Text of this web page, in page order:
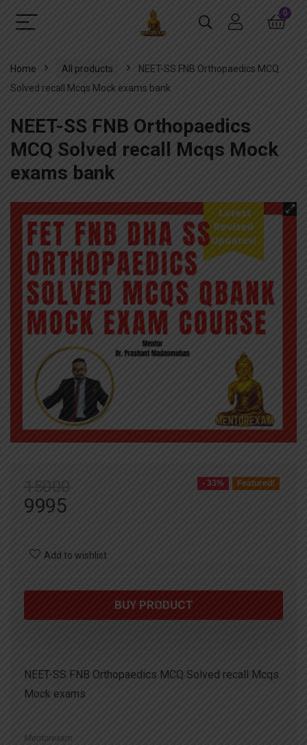
0
Home All products
NEET-SS FNB Orthopaedics MCQ
Solved recall Mcqs Mock exams bank
NEET-SS FNB Orthopaedics
MCQ Solved recall Mcqs Mock
exams bank
Featured!
- 33%
15000
9995
Add to wishlist
BUY PRODUCT
NEET-SS FNB Orthopaedics MCQ Solved recall Mcqs
Mock exams
Mentorexam